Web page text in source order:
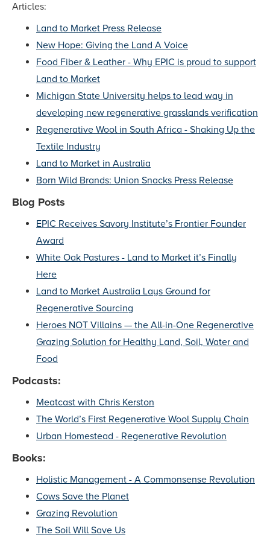
Articles:
Land to Market Press Release
New Hope: Giving the Land A Voice
Food Fiber & Leather - Why EPIC is proud to support
Land to Market
Michigan State University helps to lead way in
developing new regenerative grasslands verification
Regenerative Wool in South Africa - Shaking Up the
Textile Industry
Land to Market in Australia
Born Wild Brands: Union Snacks Press Release
Blog Posts
EPIC Receives Savory Institute’s Frontier Founder
Award
White Oak Pastures - Land to Market it’s Finally
Here
Land to Market Australia Lays Ground for
Regenerative Sourcing
Heroes NOT Villains — the All-in-One Regenerative
Grazing Solution for Healthy Land, Soil, Water and
Food
Podcasts:
Meatcast with Chris Kerston
The World’s First Regenerative Wool Supply Chain
Urban Homestead - Regenerative Revolution
Books:
Holistic Management - A Commonsense Revolution
Cows Save the Planet
Grazing Revolution
The Soil Will Save Us